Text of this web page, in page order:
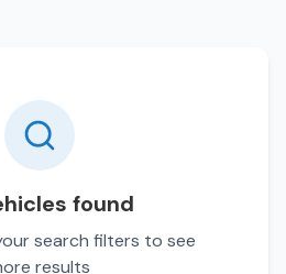
found
search filters to see
results